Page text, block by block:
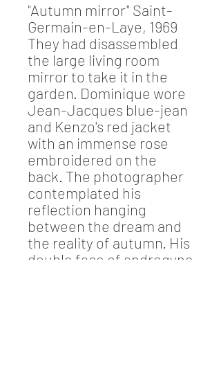
"Autumn mirror" Saint-
Germain-en-Laye, 1969
They had disassembled
the large living room
mirror to take it in the
garden. Dominique wore
Jean-Jacques blue-jean
and Kenzo's red jacket
with an immense rose
embroidered on the
back. The photographer
contemplated his
reflection hanging
between the dream and
the reality of autumn. His
double face of androgyne